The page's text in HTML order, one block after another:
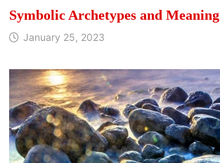
Symbolic Archetypes and Meaning
January 25, 2023